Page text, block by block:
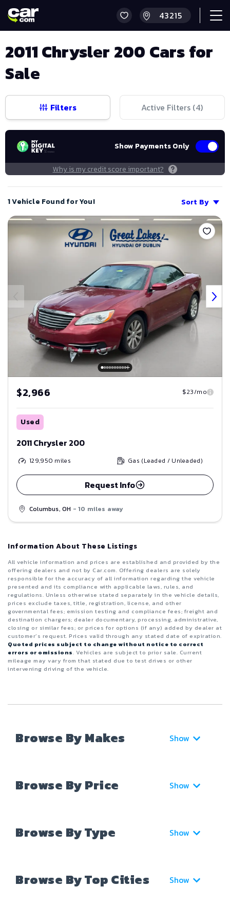
2011 Chrysler 200 Cars for
Sale
Filters Active Filters (4)
Show Payments Only
Why is my credit score important?
1 Vehicle Found for You!
Sort By
Save
$2,966 $23/mo
Used
2011 Chrysler 200
129,950 miles Gas (Leaded / Unleaded)
Request Info
Columbus, OH - 10 miles away
Information About These Listings
All vehicle information and prices are established and provided by the
offering dealers and not by Car.com. Offering dealers are solely
responsible for the accuracy of all information regarding the vehicle
presented and its compliance with applicable laws, rules, and
regulations. Unless otherwise stated separately in the vehicle details,
prices exclude taxes, title, registration, license, and other
governmental fees; emission testing and compliance fees; freight and
destination chargers; dealer documentary, processing, administrative,
closing or similar fees; or prices for options (if any) added by dealer at
customer’s request. Prices valid through any stated date of expiration.
Quoted prices subject to change without notice to correct
errors or omissions. Vehicles are subject to prior sale. Current
mileage may vary from that stated due to test drives or other
intervening driving of the vehicle.
Browse By Makes Show
Browse By Price Show
Browse By Type Show
Browse By Top Cities Show